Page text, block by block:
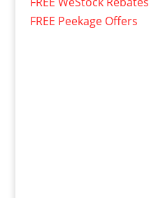
FREE Peekage Offers